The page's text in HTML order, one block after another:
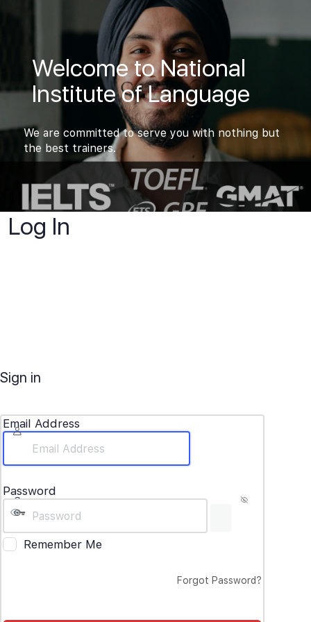
Welcome to National
Institute of Language
We are committed to serve you with nothing but
the best trainers.
Log In
Sign in
Email Address
Password
Remember Me
Forgot Password?